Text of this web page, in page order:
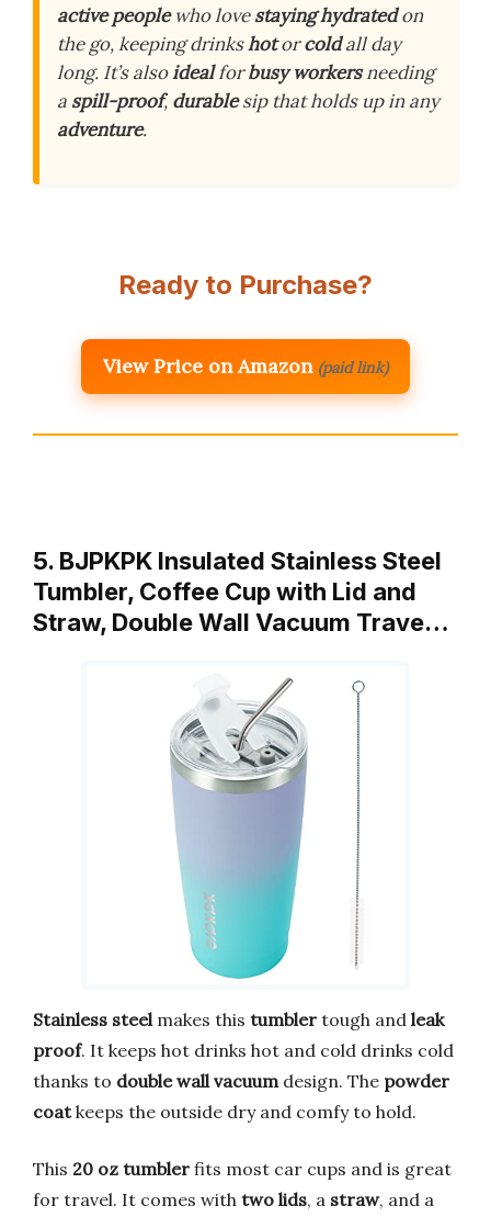
active peoplewho lovestaying hydratedon
the go, keeping drinkshotorcoldall day
long. It’s alsoidealforbusy workersneeding
a spill-proof, durablesip that holds up in any
adventure.
Ready to Purchase?
View Price on Amazon (paid link)
5. BJPKPK Insulated Stainless Steel
Tumbler, Coffee Cup with Lid and
Straw, Double Wall Vacuum Trave…
Stainless steelmakes this tumbler tough and leak
proof. It keeps hot drinks hot and cold drinks cold
thanks to double wall vacuumdesign. The powder
coatkeeps the outside dry and comfy to hold.
This 20 oz tumbler fits most car cups and is great
for travel. It comes with two lids, a straw, and a